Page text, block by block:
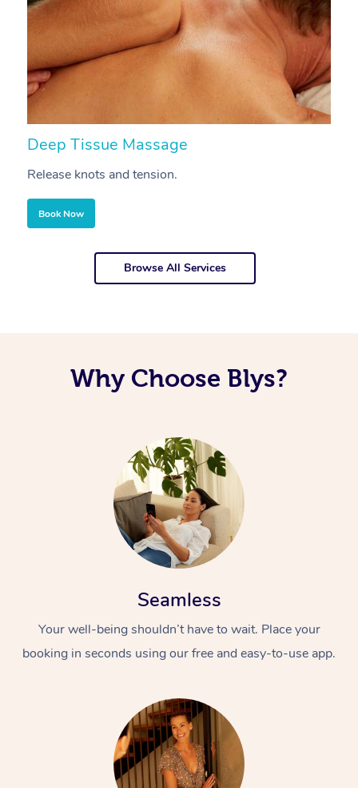
Deep Tissue Massage
Release knots and tension.
Book Now
Browse All Services
Why Choose Blys?
Seamless
Your well-being shouldn’t have to wait. Place your
booking in seconds using our free and easy-to-use app.